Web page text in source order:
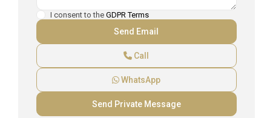
I consent to the GDPR Terms
Call
WhatsApp